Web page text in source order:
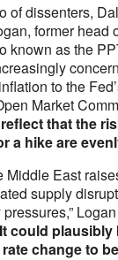
of dissenters,
former head
known as the
to the
Market
that the
a hike are
Middle East
supply
could
rate change to